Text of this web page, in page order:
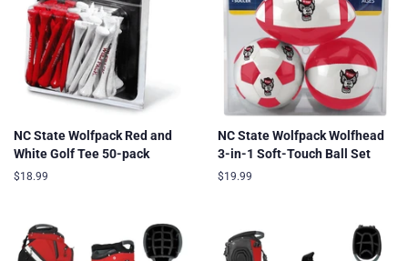
NC State Wolfpack Red and
White Golf Tee 50-pack
Regular
$18.99
NC State Wolfpack Wolfhead
3-in-1 Soft-Touch Ball Set
Regular
$19.99